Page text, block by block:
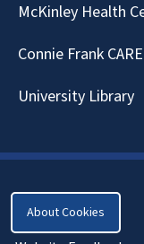
McKinley Health
Connie Frank
University Library
About Cookies